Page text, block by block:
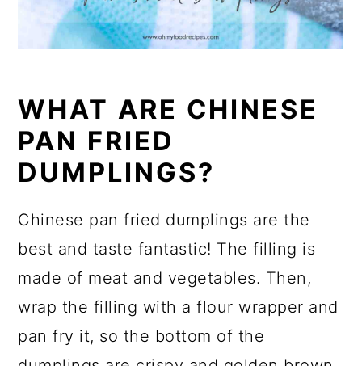
WHAT ARE CHINESE
PAN FRIED
DUMPLINGS?
Chinese pan fried dumplings are the
best and taste fantastic! The filling is
made of meat and vegetables. Then,
wrap the filling with a flour wrapper and
pan fry it, so the bottom of the